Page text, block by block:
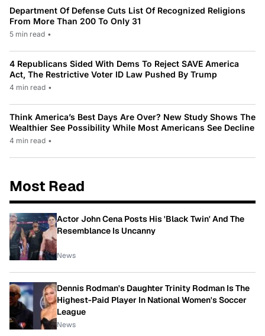
Department Of Defense Cuts List Of Recognized Religions
From More Than 200 To Only 31
5 min read •
4 Republicans Sided With Dems To Reject SAVE America
Act, The Restrictive Voter ID Law Pushed By Trump
4 min read •
Think America’s Best Days Are Over? New Study Shows The
Wealthier See Possibility While Most Americans See Decline
4 min read •
Most Read
Actor John Cena Posts His 'Black Twin' And The
Resemblance Is Uncanny
News
Dennis Rodman's Daughter Trinity Rodman Is The
Highest-Paid Player In National Women's Soccer
League
News